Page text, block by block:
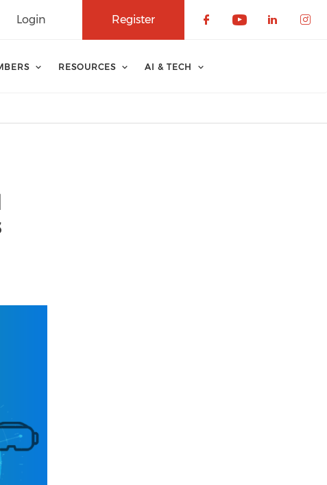
Register
Login
RESOURCES AI & TECH